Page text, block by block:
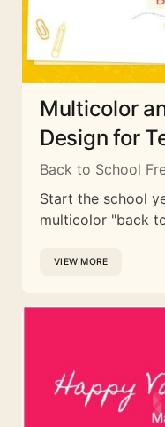
Multicolor
Design for
Back to School
Start the school
multicolor "back
VIEW MORE